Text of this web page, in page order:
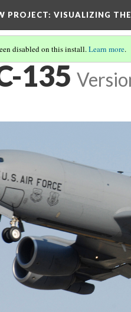
PROJECT: VISUALIZING
disabled on this install.Learn more.
135